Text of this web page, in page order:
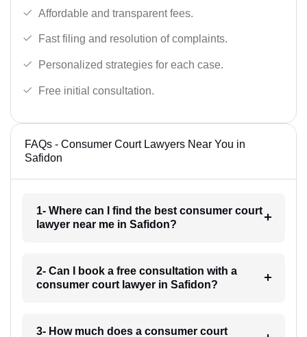
Affordable and transparent fees.
Fast filing and resolution of complaints.
Personalized strategies for each case.
Free initial consultation.
FAQs - Consumer Court Lawyers Near You in
Safidon
1- Where can I find the best consumer court
lawyer near me in Safidon?
2- Can I book a free consultation with a
consumer court lawyer in Safidon?
3- How much does a consumer court